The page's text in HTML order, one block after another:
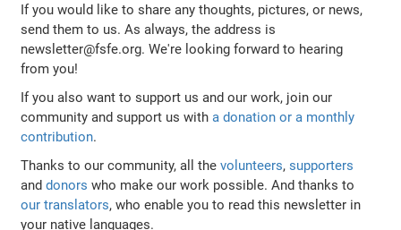
If you would like to share any thoughts, pictures, or news,
send them to us. As always, the address is
newsletter@fsfe.org. We're looking forward to hearing
from you!
If you also want to support us and our work, join our
community and support us witha donation or a monthly
contribution.
Thanks to our community, all thevolunteers,supporters
anddonors who make our work possible. And thanks to
our translators, who enable you to read this newsletter in
your native languages.